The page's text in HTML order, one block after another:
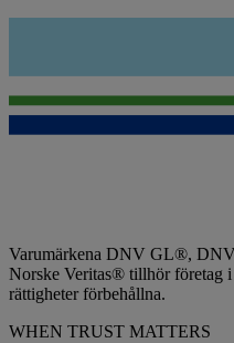
Varumärkena DNV GL®,
Norske Veritas® tillhör företag
rättigheter förbehållna.
WHEN TRUST MATTERS